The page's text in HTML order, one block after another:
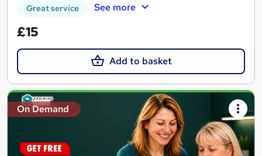
Great service See more
£15
Add to basket
On Demand